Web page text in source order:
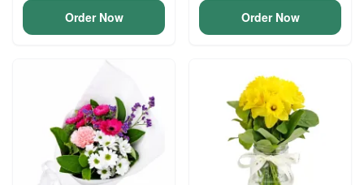
Order Now Order Now